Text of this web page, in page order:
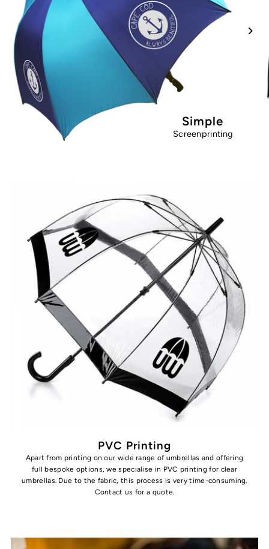
Simple
Screenprinting
PVC Printing
Apart from printing on our wide range of umbrellas and offering
full bespoke options, we specialise in PVC printing for clear
umbrellas. Due to the fabric, this process is very time-consuming.
Contact us for a quote.